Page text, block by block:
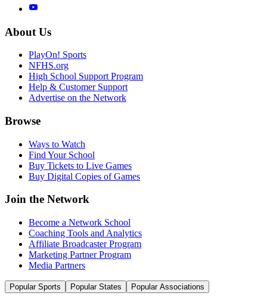
About Us
PlayOn! Sports
NFHS.org
High School Support Program
Help & Customer Support
Advertise on the Network
Browse
Ways to Watch
Find Your School
Buy Tickets to Live Games
Buy Digital Copies of Games
Join the Network
Become a Network School
Coaching Tools and Analytics
Affiliate Broadcaster Program
Marketing Partner Program
Media Partners
Popular Sports Popular States Popular Associations